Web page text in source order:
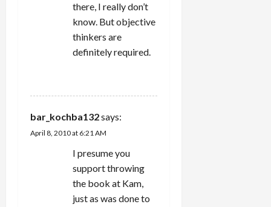
there, I really don’t
know. But objective
thinkers are
definitely required.
bar_kochba132says:
April 8, 2010 at 6:21 AM
I presume you
support throwing
the book at Kam,
just as was done to